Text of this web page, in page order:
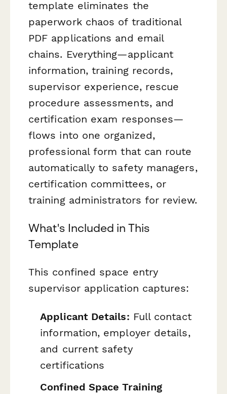
template eliminates the
paperwork chaos of traditional
PDF applications and email
chains. Everything—applicant
information, training records,
supervisor experience, rescue
procedure assessments, and
certification exam responses—
flows into one organized,
professional form that can route
automatically to safety managers,
certification committees, or
training administrators for review.
What's Included in This
Template
This confined space entry
supervisor application captures:
Applicant Details: Full contact
information, employer details,
and current safety
certifications
Confined Space Training